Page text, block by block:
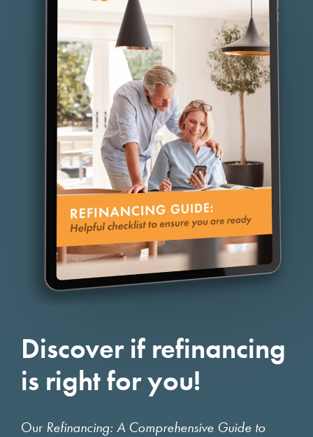
Discover if refinancing
is right for you!
Our Refinancing: A Comprehensive Guide to